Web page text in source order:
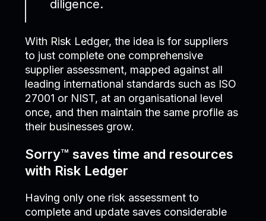
diligence.
With Risk Ledger, the idea is for suppliers
to just complete one comprehensive
supplier assessment, mapped against all
leading international standards such as ISO
27001 or NIST, at an organisational level
once, and then maintain the same profile as
their businesses grow.
Sorry™ saves time and resources
with Risk Ledger
Having only one risk assessment to
complete and update saves considerable